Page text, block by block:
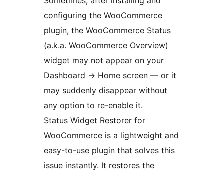
configuring the WooCommerce
plugin, the WooCommerce Status
(a.k.a. WooCommerce Overview)
widget may not appear on your
Dashboard → Home screen — or it
may suddenly disappear without
any option to re-enable it.
Status Widget Restorer for
WooCommerce is a lightweight and
easy-to-use plugin that solves this
issue instantly. It restores the